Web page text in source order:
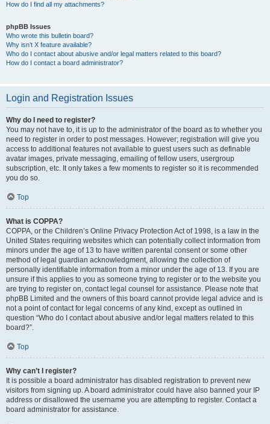
How do I find all my attachments?
phpBB Issues
Who wrote this bulletin board?
Why isn’t X feature available?
Who do I contact about abusive and/or legal matters related to this board?
How do I contact a board administrator?
Login and Registration Issues
Why do I need to register?
You may not have to, it is up to the administrator of the board as to whether you
need to register in order to post messages. However; registration will give you
access to additional features not available to guest users such as definable
avatar images, private messaging, emailing of fellow users, usergroup
subscription, etc. It only takes a few moments to register so it is recommended
you do so.
Top
What is COPPA?
COPPA, or the Children’s Online Privacy Protection Act of 1998, is a law in the
United States requiring websites which can potentially collect information from
minors under the age of 13 to have written parental consent or some other
method of legal guardian acknowledgment, allowing the collection of
personally identifiable information from a minor under the age of 13. If you are
unsure if this applies to you as someone trying to register or to the website you
are trying to register on, contact legal counsel for assistance. Please note that
phpBB Limited and the owners of this board cannot provide legal advice and is
not a point of contact for legal concerns of any kind, except as outlined in
question “Who do I contact about abusive and/or legal matters related to this
board?”.
Top
Why can’t I register?
It is possible a board administrator has disabled registration to prevent new
visitors from signing up. A board administrator could have also banned your IP
address or disallowed the username you are attempting to register. Contact a
board administrator for assistance.